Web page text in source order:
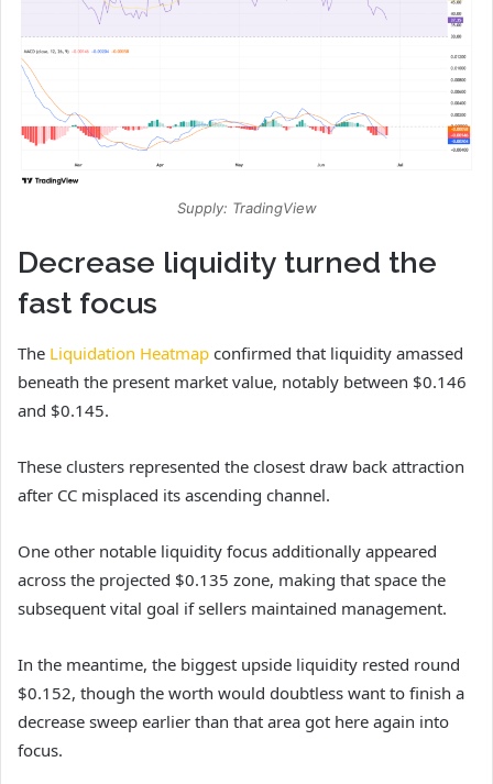
Supply: TradingView
Decrease liquidity turned the
fast focus
The Liquidation Heatmap confirmed that liquidity amassed
beneath the present market value, notably between $0.146
and $0.145.
These clusters represented the closest draw back attraction
after CC misplaced its ascending channel.
One other notable liquidity focus additionally appeared
across the projected $0.135 zone, making that space the
subsequent vital goal if sellers maintained management.
In the meantime, the biggest upside liquidity rested round
$0.152, though the worth would doubtless want to finish a
decrease sweep earlier than that area got here again into
focus.